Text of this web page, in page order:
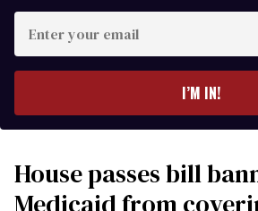
your
I’M IN!
House passes bill
Medicaid from